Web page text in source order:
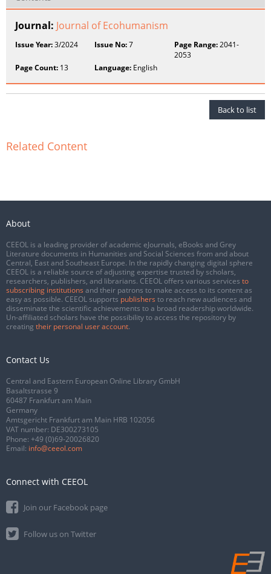
Journal: Journal of Ecohumanism
Issue Year:3/2024 Issue No:7 Page Range:2041-
2053
Page Count: 13 Language: English
Back to list
Related Content
About
CEEOL is a leading provider of academic eJournals, eBooks and Grey
Literature documents in Humanities and Social Sciences from and about
Central, East and Southeast Europe. In the rapidly changing digital sphere
CEEOL is a reliable source of adjusting expertise trusted by scholars,
researchers, publishers, and librarians. CEEOL offers various services to
subscribing institutions and their patrons to make access to its content as
easy as possible. CEEOL supports publishers to reach new audiences and
disseminate the scientific achievements to a broad readership worldwide.
Un-affiliated scholars have the possibility to access the repository by
creating their personal user account.
Contact Us
Central and Eastern European Online Library GmbH
Basaltstrasse 9
60487 Frankfurt am Main
Germany
Amtsgericht Frankfurt am Main HRB 102056
VAT number: DE300273105
Phone: +49 (0)69-20026820
Email: info@ceeol.com
Connect with CEEOL
Join our Facebook page
Follow us on Twitter